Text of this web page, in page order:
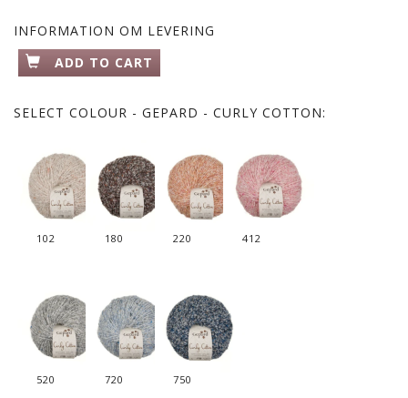
INFORMATION OM LEVERING
ADD TO CART
SELECT COLOUR - GEPARD - CURLY COTTON:
102 180 220 412
520 720 750